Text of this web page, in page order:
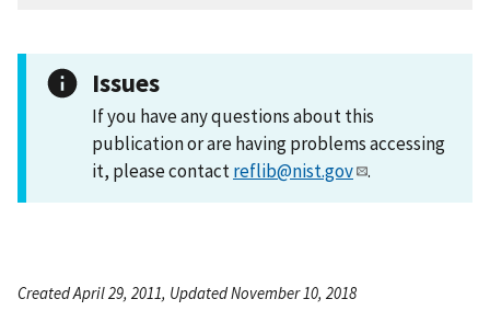
Issues
If you have any questions about this
publication or are having problems accessing
it, please contactreflib@nist.gov .
Created April 29, 2011, Updated November 10, 2018